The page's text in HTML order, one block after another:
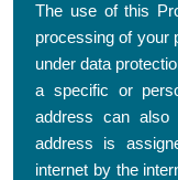
The use of this
processing of your
under data
a specific or
address can also
address is
internet by the